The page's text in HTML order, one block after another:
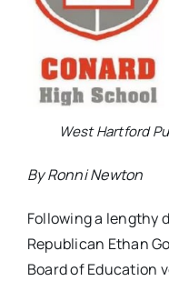
West Hartford
By Ronni Newton
Following a lengthy
Republican Ethan
Board of Education